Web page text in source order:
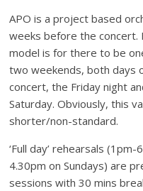
APO is a project based
weeks before the concert.
model is for there to be
two weekends, both days
concert, the Friday night
Saturday. Obviously, this
shorter/non-standard.
‘Full day’ rehearsals
4.30pm on Sundays) are
sessions with 30 mins